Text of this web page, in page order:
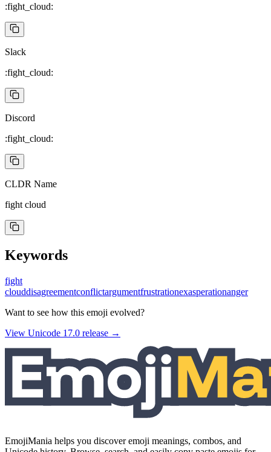
:fight_cloud:
Slack
:fight_cloud:
Discord
:fight_cloud:
CLDR Name
fight cloud
Keywords
fight
clouddisagreementconflictargumentfrustrationexasperationanger
Want to see how this emoji evolved?
View Unicode 17.0 release →
EmojiMania helps you discover emoji meanings, combos, and